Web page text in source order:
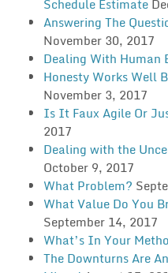
Answering The
November 30, 2017
Dealing With Human
Honesty Works Well
November 3, 2017
Is It Faux Agile Or
2017
Dealing with the
October 9, 2017
What Problem?
What Value Do You
September 14, 2017
What’s In Your
The Downturns Are